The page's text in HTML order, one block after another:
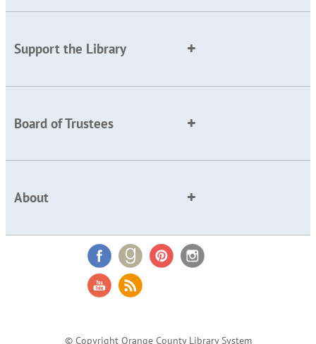
Support the Library
Board of Trustees
About
© Copyright Orange County Library System